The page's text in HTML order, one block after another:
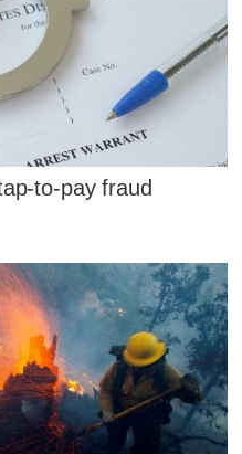
to-pay fraud